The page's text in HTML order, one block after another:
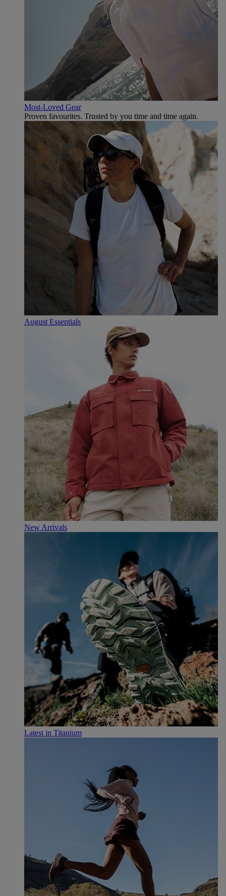
Most-Loved Gear
Proven favourites. Trusted by you time and time again.
August Essentials
New Arrivals
Latest in Titanium